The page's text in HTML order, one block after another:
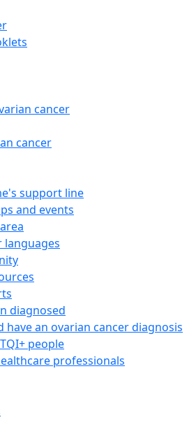
cancer
cancer
support line
and events
diagnosed
have an ovarian cancer diagnosis
people
professionals